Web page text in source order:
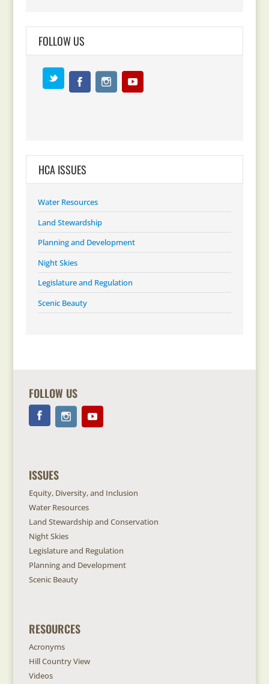
FOLLOW US
HCA ISSUES
Water Resources
Land Stewardship
Planning and Development
Night Skies
Legislature and Regulation
Scenic Beauty
FOLLOW US
ISSUES
Equity, Diversity, and Inclusion
Water Resources
Land Stewardship and Conservation
Night Skies
Legislature and Regulation
Planning and Development
Scenic Beauty
RESOURCES
Acronyms
Hill Country View
Videos